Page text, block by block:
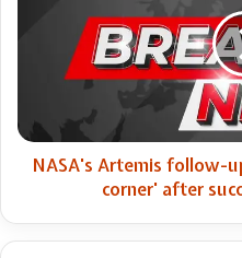
corner'
after
NASA's Artemis follow-
corner' after